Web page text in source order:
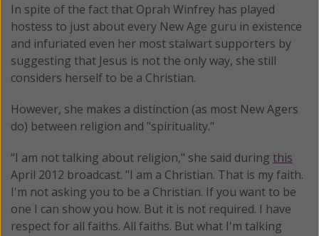
In spite of the fact that Oprah Winfrey has played
hostess to just about every New Age guru in existence
and infuriated even her most stalwart supporters by
suggesting that Jesus is not the only way, she still
considers herself to be a Christian.
However, she makes a distinction (as most New Agers
do) between religion and "spirituality."
“I am not talking about religion," she said during this
April 2012 broadcast. "I am a Christian. That is my faith.
I'm not asking you to be a Christian. If you want to be
one I can show you how. But it is not required. I have
respect for all faiths. All faiths. But what I'm talking